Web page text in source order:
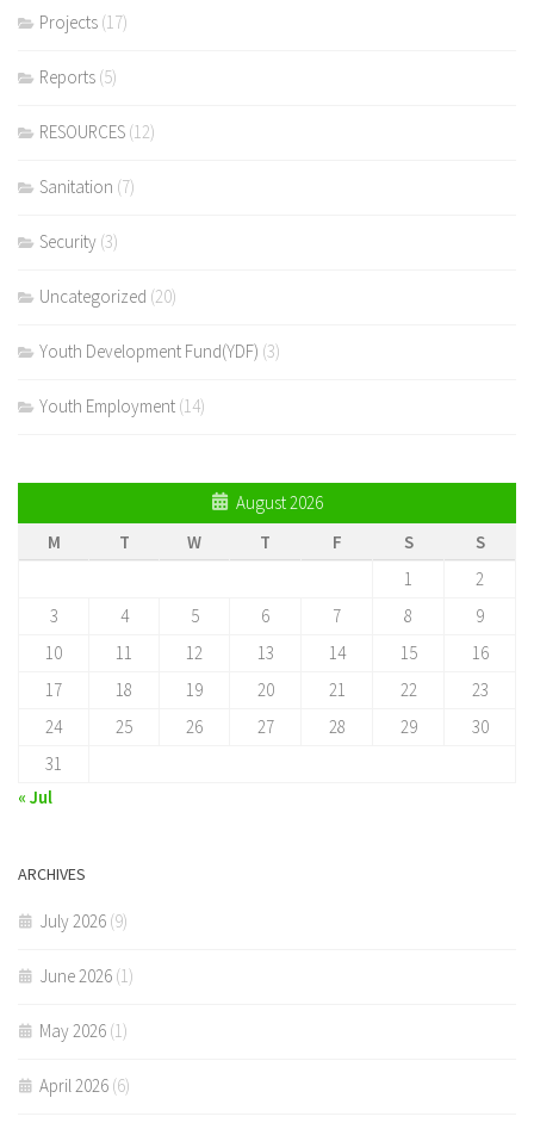
Projects (17)
Reports (5)
RESOURCES (12)
Sanitation (7)
Security (3)
Uncategorized (20)
Youth Development Fund(YDF) (3)
Youth Employment (14)
August 2026
M
T W T F S
S
1
2
3
4 5 6 7 8
9
10
11 12 13 14 15
16
17
18 19 20 21 22
23
24
25 26 27 28 29
30
31
« Jul
ARCHIVES
July 2026 (9)
June 2026 (1)
May 2026 (1)
April 2026 (6)